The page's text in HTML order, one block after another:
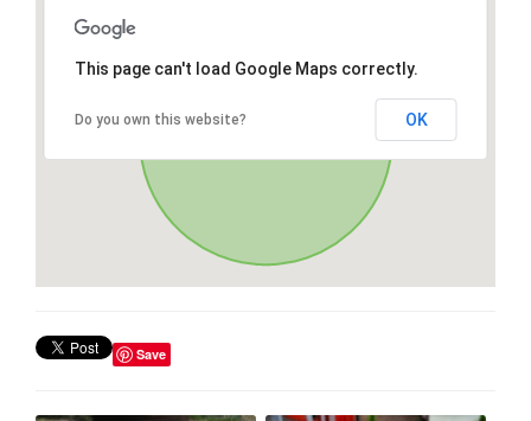
This page can't load Google Maps correctly.
Do you own this website? OK
Save